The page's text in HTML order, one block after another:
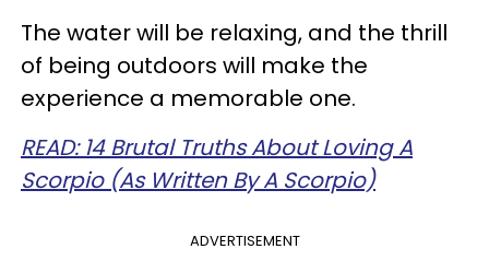
The water will be relaxing, and the thrill
of being outdoors will make the
experience a memorable one.
READ: 14 Brutal Truths About Loving A
Scorpio (As Written By A Scorpio)
ADVERTISEMENT